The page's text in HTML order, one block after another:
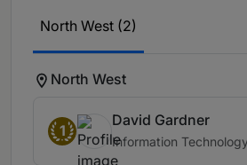
North West (2)
North West
1
David Gardner
Information Technology